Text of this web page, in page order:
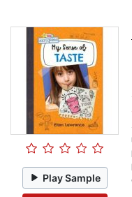
Play Sample